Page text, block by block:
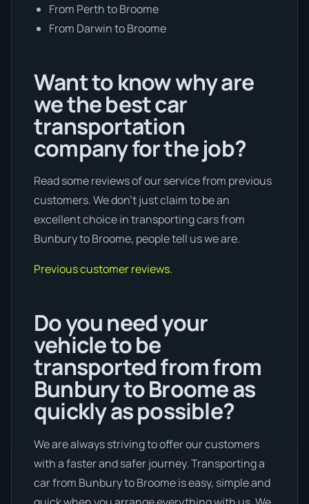
From Perth to Broome
From Darwin to Broome
Want to know why are
we the best car
transportation
company for the job?
Read some reviews of our service from previous
customers. We don’t just claim to be an
excellent choice in transporting cars from
Bunbury to Broome, people tell us we are.
Previous customer reviews.
Do you need your
vehicle to be
transported from from
Bunbury to Broome as
quickly as possible?
We are always striving to offer our customers
with a faster and safer journey. Transporting a
car from Bunbury to Broome is easy, simple and